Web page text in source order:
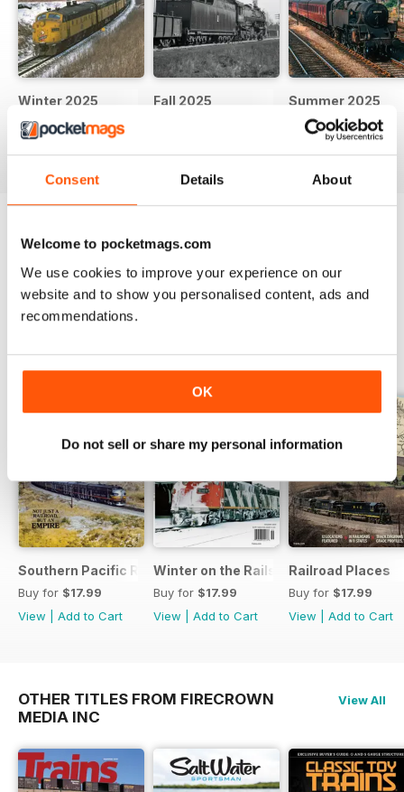
Consent Details About
Welcome to pocketmags.com
We use cookies to improve your experience on our
website and to show you personalised content, ads and
recommendations.
OK
Do not sell or share my personal information
Winter 2025
Buy for$13.99
Fall 2025 Summer 2025
Buy for$13.99
Add to Cart
Try aFREEsample of Classic Trains
Read Now
Southern Pacific Remembered
Buy for $17.99
View
Add to Cart
Winter on the Rails
Buy for $17.99
View
Add to Cart
Railroad Places
Buy for $17.99
View
Add to Cart
OTHER TITLES FROM FIRECROWN
MEDIA INC
View All